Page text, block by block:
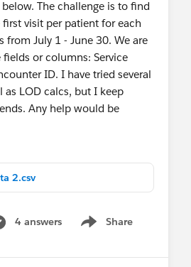
The challenge is to find
visit per patient for each
from July 1 - June 30. We are
or columns: Service
ID. I have tried several
as LOD calcs, but I keep
Any help would be
2.csv
4 answers Share
Show menu